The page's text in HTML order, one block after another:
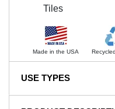
Tiles
Made in the USA
USE TYPES